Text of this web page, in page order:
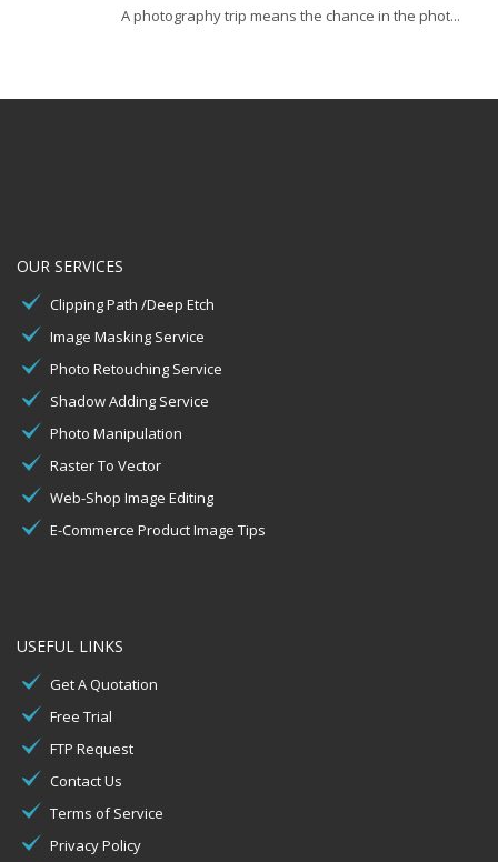
A photography trip means the chance in the phot...
OUR SERVICES
Clipping Path /Deep Etch
Image Masking Service
Photo Retouching Service
Shadow Adding Service
Photo Manipulation
Raster To Vector
Web-Shop Image Editing
E-Commerce Product Image Tips
USEFUL LINKS
Get A Quotation
Free Trial
FTP Request
Contact Us
Terms of Service
Privacy Policy